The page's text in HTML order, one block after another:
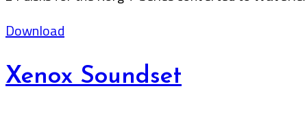
Download
Xenox Soundset